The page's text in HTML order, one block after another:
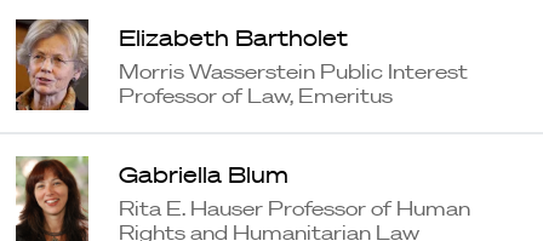
Elizabeth Bartholet
Morris Wasserstein Public Interest
Professor of Law, Emeritus
Gabriella Blum
Rita E. Hauser Professor of Human
Rights and Humanitarian Law